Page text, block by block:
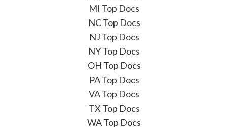
MI Top Docs
NC Top Docs
NJ Top Docs
NY Top Docs
OH Top Docs
PA Top Docs
VA Top Docs
TX Top Docs
WA Top Docs